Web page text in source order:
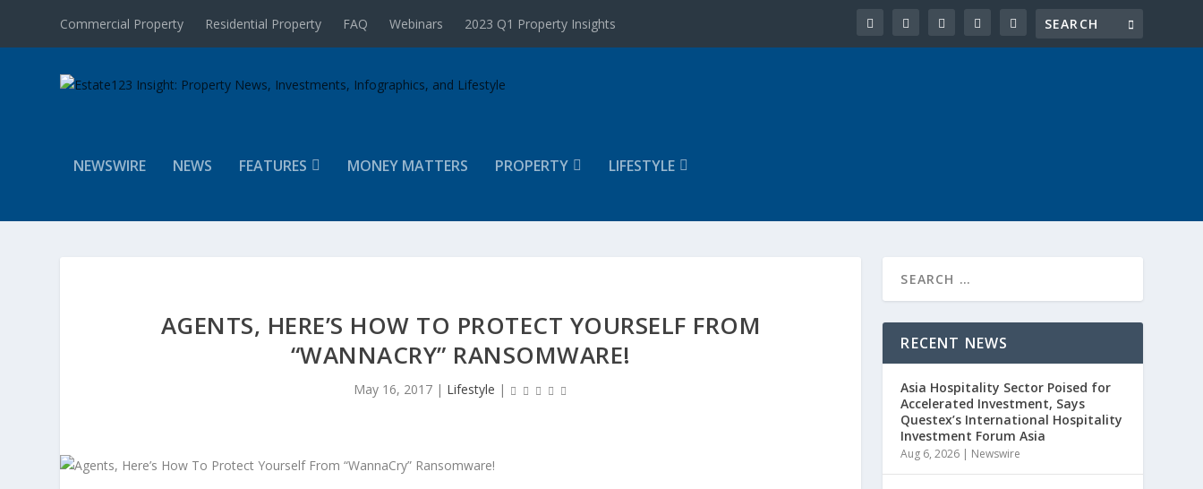
Commercial Property Residential Property FAQ Webinars 2023 Q1 Property Insights
NEWSWIRE NEWS FEATURES MONEY MATTERS PROPERTY LIFESTYLE
AGENTS, HERE’S HOW TO PROTECT YOURSELF FROM
“WANNACRY” RANSOMWARE!
May 16, 2017| Lifestyle |
RECENT NEWS
Asia Hospitality Sector Poised for
Accelerated Investment, Says
Questex’s International Hospitality
Investment Forum Asia
Aug 6, 2026 | Newswire